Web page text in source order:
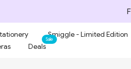
Smiggle - Limited Edition
Deals
Sale